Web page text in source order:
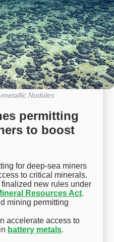
Nodules
permitting
to boost
for deep-sea miners
to critical minerals.
new rules under
Resources Act.
mining permitting
accelerate access to
battery metals.